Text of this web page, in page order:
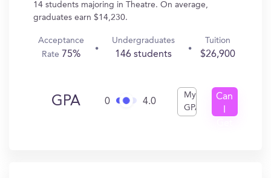
14 students majoring in Theatre. On average,
graduates earn $14,230.
Acceptance
Rate 75%
Undergraduates
146 students
Tuition
$26,900
GPA 0 4.0
My
GPA
Can